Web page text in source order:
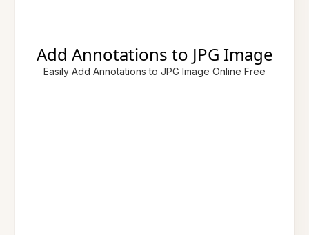
Add Annotations to JPG Image
Easily Add Annotations to JPG Image Online Free